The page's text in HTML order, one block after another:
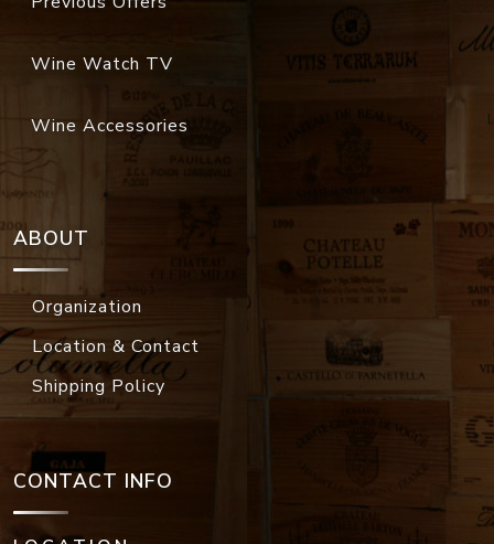
Location & Contact
Shipping Policy
CONTACT INFO
LOCATION
Wine Watch, Inc.